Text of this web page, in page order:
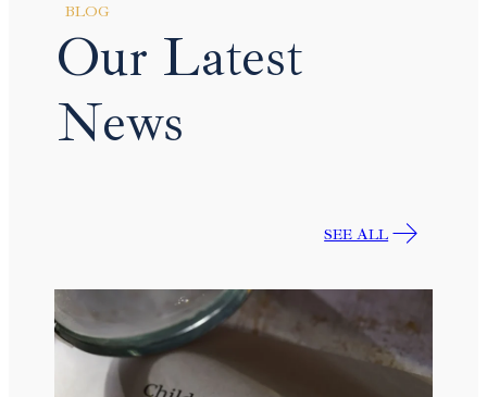
BLOG
Our Latest
News
SEE ALL